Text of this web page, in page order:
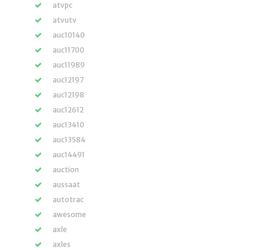
atvpc
atvutv
auc10140
auc11700
auc11989
auc12197
auc12198
auc12612
auc13410
auc13584
auc14491
auction
aussaat
autotrac
awesome
axle
axles